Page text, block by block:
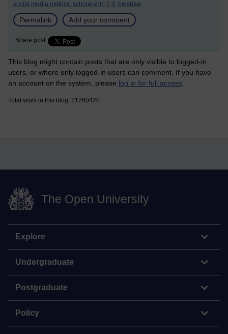
social media metrics, scholarship 2.0, belshaw
Permalink Add your comment
Share post
This blog might contain posts that are only visible to logged-in
users, or where only logged-in users can comment. If you have
an account on the system, please log in for full access
Total visits to this blog: 21260420
The Open University
Explore
Undergraduate
Postgraduate
Policy